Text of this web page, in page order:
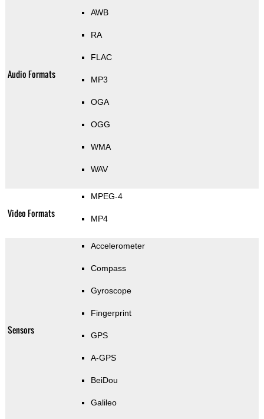
Audio Formats
AWB
RA
FLAC
MP3
OGA
OGG
WMA
WAV
Video Formats
MPEG-4
MP4
Sensors
Accelerometer
Compass
Gyroscope
Fingerprint
GPS
A-GPS
BeiDou
Galileo